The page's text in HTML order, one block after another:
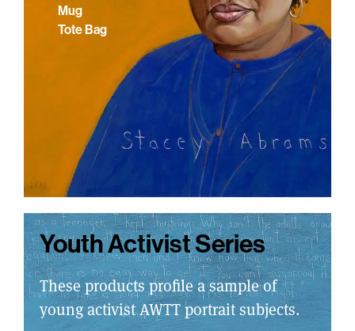
Mug
Tote Bag
Youth Activist Series
These products profile a sample of
young activist AWTT portrait subjects.